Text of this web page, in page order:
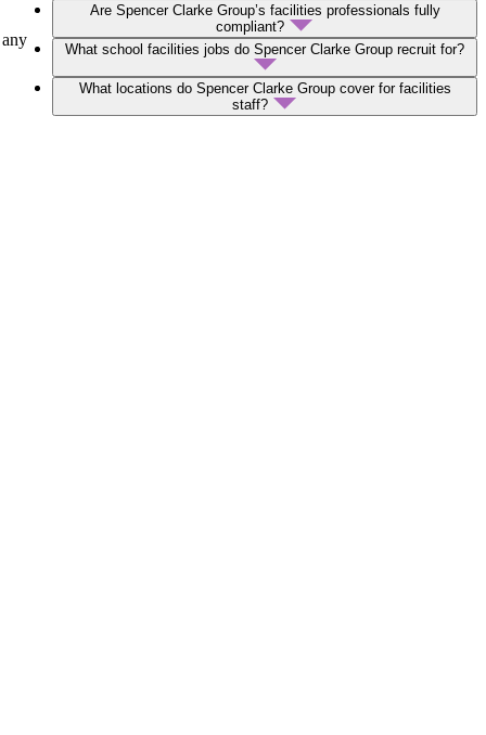
Are Spencer Clarke Group’s facilities professionals fully
compliant?
What school facilities jobs do Spencer Clarke Group recruit for?
What locations do Spencer Clarke Group cover for facilities
staff?